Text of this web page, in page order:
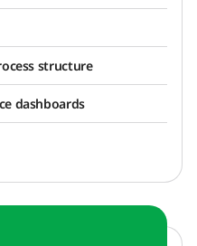
structure
dashboards